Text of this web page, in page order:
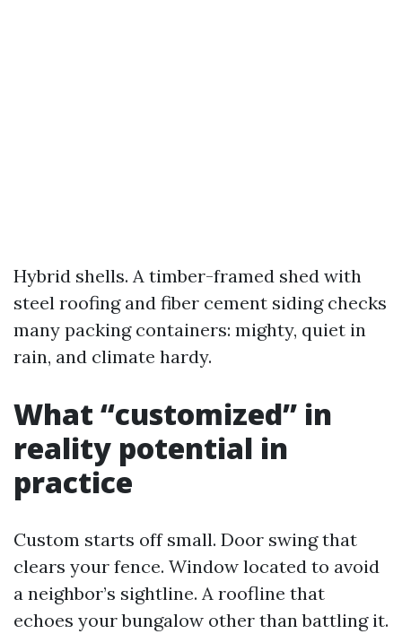
Hybrid shells. A timber-framed shed with
steel roofing and fiber cement siding checks
many packing containers: mighty, quiet in
rain, and climate hardy.
What “customized” in
reality potential in
practice
Custom starts off small. Door swing that
clears your fence. Window located to avoid
a neighbor’s sightline. A roofline that
echoes your bungalow other than battling it.